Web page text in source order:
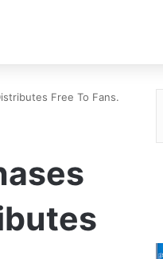
Free To Fans.